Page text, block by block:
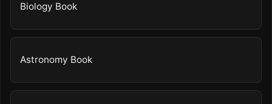
Biology Book
Astronomy Book